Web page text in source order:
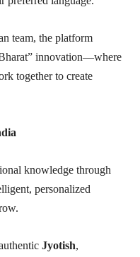
team, the platform
innovation—where
together to create
knowledge through
personalized
Jyotish,